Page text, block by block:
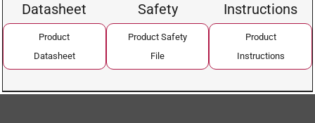
Datasheet
Product
Datasheet
Safety
Product Safety
File
Instructions
Product
Instructions